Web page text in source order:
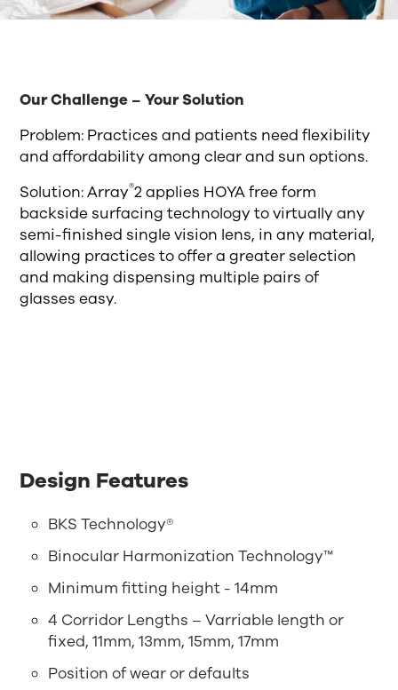
Our Challenge – Your Solution
Problem: Practices and patients need flexibility
and affordability among clear and sun options.
Solution: Array®2 applies HOYA free form
backside surfacing technology to virtually any
semi-finished single vision lens, in any material,
allowing practices to offer a greater selection
and making dispensing multiple pairs of
glasses easy.
Design Features
BKS Technology®
Binocular Harmonization Technology™
Minimum fitting height - 14mm
4 Corridor Lengths – Varriable length or
fixed, 11mm, 13mm, 15mm, 17mm
Position of wear or defaults